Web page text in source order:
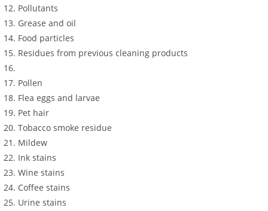
Pollutants
Grease and oil
Food particles
Residues from previous cleaning products
Pollen
Flea eggs and larvae
Pet hair
Tobacco smoke residue
Mildew
Ink stains
Wine stains
Coffee stains
Urine stains